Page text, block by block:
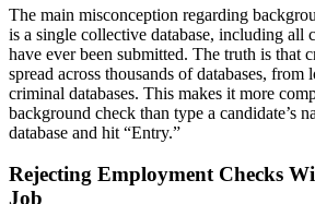
The main misconception regarding
is a single collective database, including all
have ever been submitted. The truth is that
spread across thousands of databases, from
criminal databases. This makes it more
background check than type a candidate’s
database and hit “Entry.”
Rejecting Employment Checks
Job